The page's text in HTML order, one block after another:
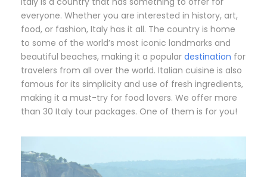
everyone. Whether you are interested in history, art,
food, or fashion, Italy has it all. The country is home
to some of the world’s most iconic landmarks and
beautiful beaches, making it a popular destination for
travelers from all over the world. Italian cuisine is also
famous for its simplicity and use of fresh ingredients,
making it a must-try for food lovers. We offer more
than 30 Italy tour packages. One of them is for you!